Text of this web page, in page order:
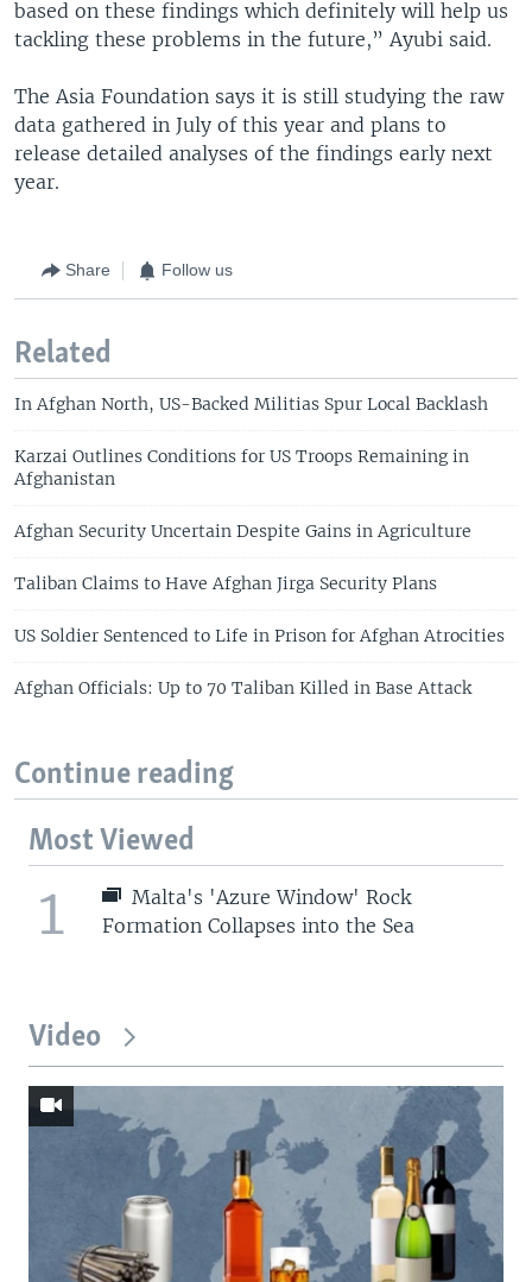
based on these findings which definitely will help us
tackling these problems in the future,” Ayubi said.
The Asia Foundation says it is still studying the raw
data gathered in July of this year and plans to
release detailed analyses of the findings early next
year.
Share Follow us
Related
In Afghan North, US-Backed Militias Spur Local Backlash
Karzai Outlines Conditions for US Troops Remaining in
Afghanistan
Afghan Security Uncertain Despite Gains in Agriculture
Taliban Claims to Have Afghan Jirga Security Plans
US Soldier Sentenced to Life in Prison for Afghan Atrocities
Afghan Officials: Up to 70 Taliban Killed in Base Attack
Continue reading
Most Viewed
1
Malta's 'Azure Window' Rock
Formation Collapses into the Sea
Video